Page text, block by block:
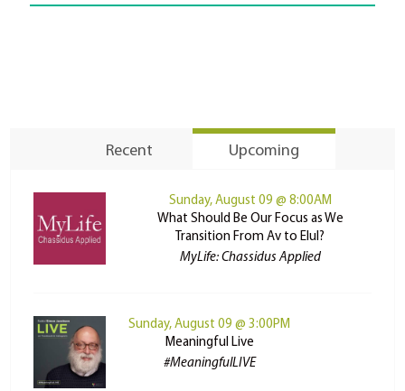
Recent Upcoming
Sunday, August 09 @ 8:00AM
What Should Be Our Focus as We
Transition From Av to Elul?
MyLife: Chassidus Applied
Sunday, August 09 @ 3:00PM
Meaningful Live
#MeaningfulLIVE